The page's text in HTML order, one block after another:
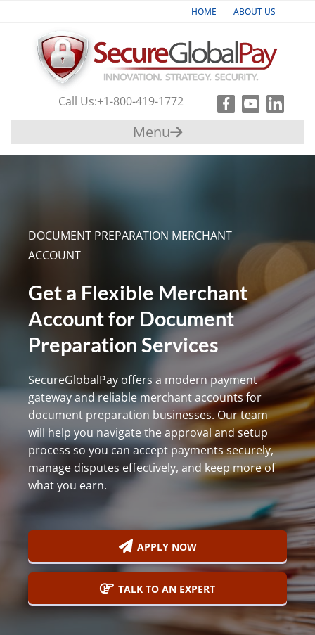
HOME ABOUT US
Call Us:+1-800-419-1772
Menu
Industries
Products & Services
Payment
Gateway
Contact
Us
Call
800-
419-
DOCUMENT PREPARATION MERCHANT
ACCOUNT
Get a Flexible Merchant
Account for Document
Preparation Services
SecureGlobalPay offers a modern payment
gateway and reliable merchant accounts for
document preparation businesses. Our team
will help you navigate the approval and setup
process so you can accept payments securely,
manage disputes effectively, and keep more of
what you earn.
APPLY NOW
TALK TO AN EXPERT